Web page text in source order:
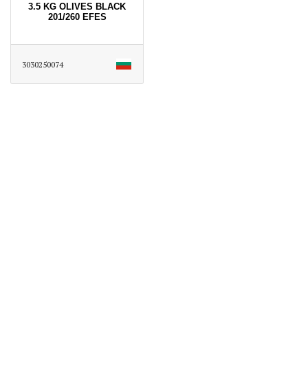
3.5 KG OLIVES BLACK
201/260 EFES
3030250074